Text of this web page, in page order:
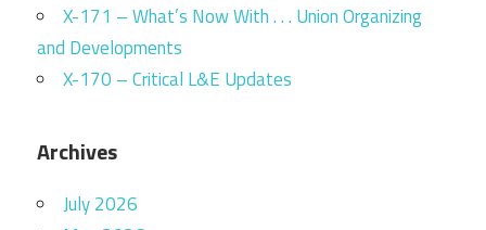
X-171 – What’s Now With . . . Union Organizing
and Developments
X-170 – Critical L&E Updates
Archives
July 2026